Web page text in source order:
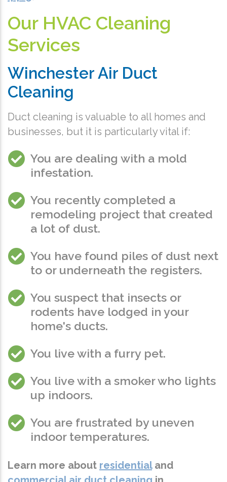
Our HVAC Cleaning
Services
Winchester Air Duct
Cleaning
Duct cleaning is valuable to all homes and
businesses, but it is particularly vital if:
You are dealing with a mold
infestation.
You recently completed a
remodeling project that created
a lot of dust.
You have found piles of dust next
to or underneath the registers.
You suspect that insects or
rodents have lodged in your
home's ducts.
You live with a furry pet.
You live with a smoker who lights
up indoors.
You are frustrated by uneven
indoor temperatures.
Learn more about residentialand